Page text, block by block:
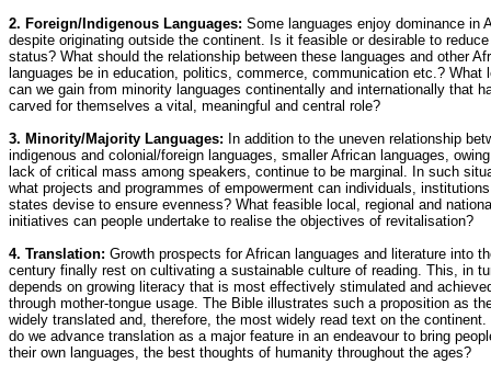
2. Foreign/Indigenous Languages: Some languages enjoy dominance in
despite originating outside the continent. Is it feasible or desirable to
status? What should the relationship between these languages and other
languages be in education, politics, commerce, communication etc.? What
can we gain from minority languages continentally and internationally that
carved for themselves a vital, meaningful and central role?
3. Minority/Majority Languages: In addition to the uneven relationship
indigenous and colonial/foreign languages, smaller African languages,
lack of critical mass among speakers, continue to be marginal. In such
what projects and programmes of empowerment can individuals,
states devise to ensure evenness? What feasible local, regional and
initiatives can people undertake to realise the objectives of revitalisation?
4. Translation: Growth prospects for African languages and literature into
century finally rest on cultivating a sustainable culture of reading. This, in
depends on growing literacy that is most effectively stimulated and
through mother-tongue usage. The Bible illustrates such a proposition as
widely translated and, therefore, the most widely read text on the continent.
do we advance translation as a major feature in an endeavour to bring
their own languages, the best thoughts of humanity throughout the ages?